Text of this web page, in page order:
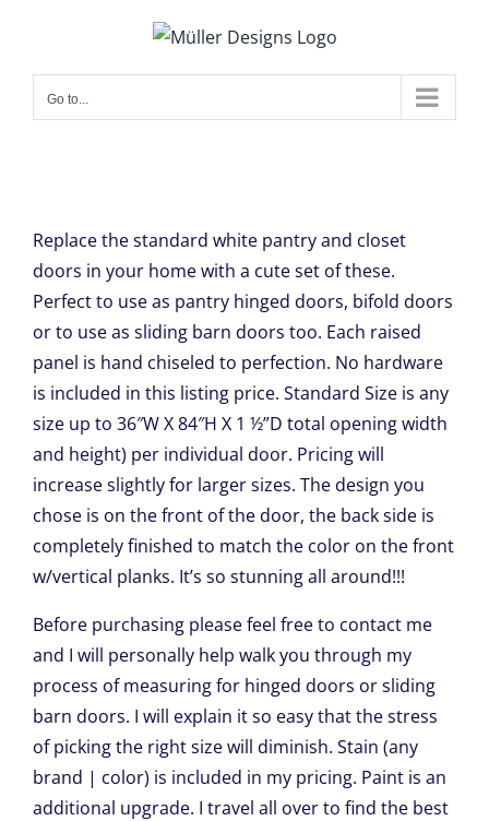
content
Go to...
Replace the standard white pantry and closet
doors in your home with a cute set of these.
Perfect to use as pantry hinged doors, bifold doors
or to use as sliding barn doors too. Each raised
panel is hand chiseled to perfection. No hardware
is included in this listing price. Standard Size is any
size up to 36″W X 84″H X 1 ½”D total opening width
and height) per individual door. Pricing will
increase slightly for larger sizes. The design you
chose is on the front of the door, the back side is
completely finished to match the color on the front
w/vertical planks. It’s so stunning all around!!!
Before purchasing please feel free to contact me
and I will personally help walk you through my
process of measuring for hinged doors or sliding
barn doors. I will explain it so easy that the stress
of picking the right size will diminish. Stain (any
brand | color) is included in my pricing. Paint is an
additional upgrade. I travel all over to find the best